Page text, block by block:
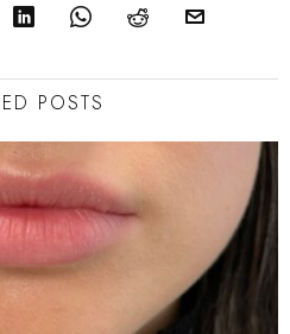
POSTS